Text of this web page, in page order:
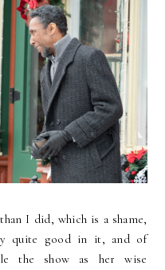
I did, which is a shame,
quite good in it, and of
the show as her wise